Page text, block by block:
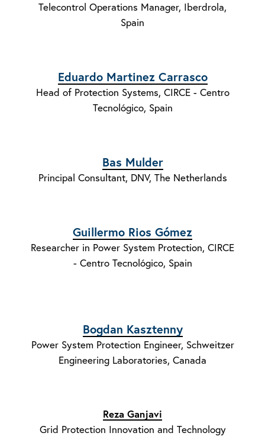
Telecontrol Operations Manager, Iberdrola,
Spain
Eduardo Martinez Carrasco
Head of Protection Systems, CIRCE - Centro
Tecnológico, Spain
Bas Mulder
Principal Consultant, DNV, The Netherlands
Guillermo Rios Gómez
Researcher in Power System Protection, CIRCE
- Centro Tecnológico, Spain
Bogdan Kasztenny
Power System Protection Engineer, Schweitzer
Engineering Laboratories, Canada
Reza Ganjavi
Grid Protection Innovation and Technology